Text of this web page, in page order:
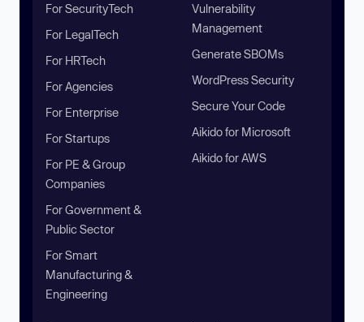
For SecurityTech
For LegalTech
For HRTech
For Agencies
For Enterprise
For Startups
For PE & Group
Companies
For Government &
Public Sector
For Smart
Manufacturing &
Engineering
Vulnerability
Management
Generate SBOMs
WordPress Security
Secure Your Code
Aikido for Microsoft
Aikido for AWS